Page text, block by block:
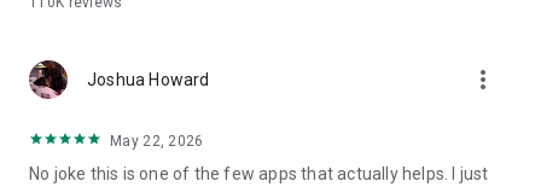
Why students choose Knowunity over the rest:
- AI chat that is truly built for students, step by step
explanations adapted to your courses
need to review
- Notes from real students alongside your own AI-generated
Joshua Howard more_vert
May 22, 2026
No joke this is one of the few apps that actually helps. I just